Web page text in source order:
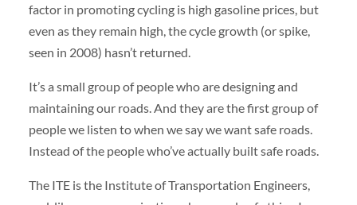
factor in promoting cycling is high gasoline prices, but
even as they remain high, the cycle growth (or spike,
seen in 2008) hasn’t returned.
It’s a small group of people who are designing and
maintaining our roads. And they are the first group of
people we listen to when we say we want safe roads.
Instead of the people who’ve actually built safe roads.
The ITE is the Institute of Transportation Engineers,